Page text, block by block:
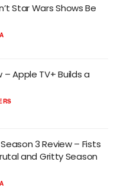
Star Wars Shows Be
Apple TV+ Builds a
3 Review – Fists
and Gritty Season